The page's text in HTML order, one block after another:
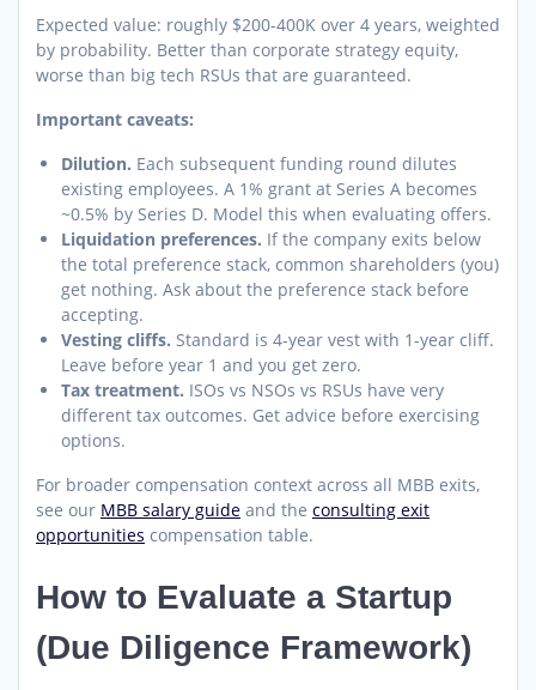
Expected value: roughly $200-400K over 4 years, weighted
by probability. Better than corporate strategy equity,
worse than big tech RSUs that are guaranteed.
Important caveats:
Dilution. Each subsequent funding round dilutes
existing employees. A 1% grant at Series A becomes
~0.5% by Series D. Model this when evaluating offers.
Liquidation preferences. If the company exits below
the total preference stack, common shareholders (you)
get nothing. Ask about the preference stack before
accepting.
Vesting cliffs. Standard is 4-year vest with 1-year cliff.
Leave before year 1 and you get zero.
Tax treatment. ISOs vs NSOs vs RSUs have very
different tax outcomes. Get advice before exercising
options.
For broader compensation context across all MBB exits,
see our MBB salary guide and the consulting exit
opportunities compensation table.
How to Evaluate a Startup
(Due Diligence Framework)